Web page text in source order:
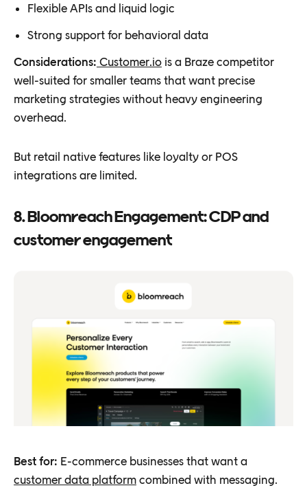
Flexible APIs and liquid logic
Strong support for behavioral data
Considerations: Customer.io is a Braze competitor
well-suited for smaller teams that want precise
marketing strategies without heavy engineering
overhead.
But retail native features like loyalty or POS
integrations are limited.
8. Bloomreach Engagement: CDP and
customer engagement
Best for: E-commerce businesses that want a
customer data platform combined with messaging.